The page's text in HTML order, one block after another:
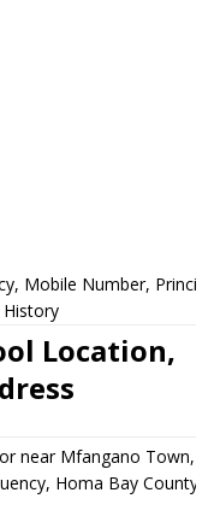
Mobile Number,
Location,
near Mfangano Town,
Homa Bay County,